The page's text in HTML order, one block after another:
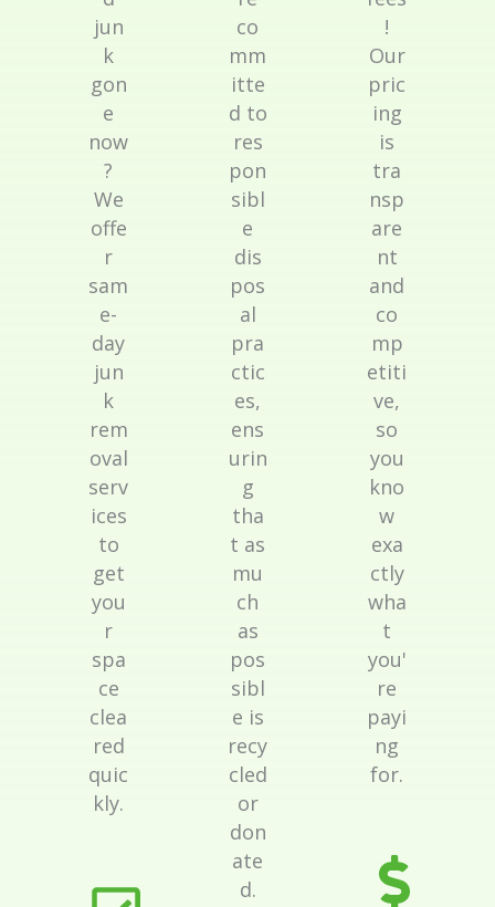
jun
k
gon
e
now
?
We
offe
r
sam
e-
day
jun
k
rem
oval
serv
ices
to
get
you
r
spa
ce
clea
red
quic
kly.
co
mm
itte
d to
res
pon
sibl
e
dis
pos
al
pra
ctic
es,
ens
urin
g
tha
t as
mu
ch
as
pos
sibl
e is
recy
cled
or
don
ate
d.
!
Our
pric
ing
is
tra
nsp
are
nt
and
co
mp
etiti
ve,
so
you
kno
w
exa
ctly
wha
t
you'
re
payi
ng
for.